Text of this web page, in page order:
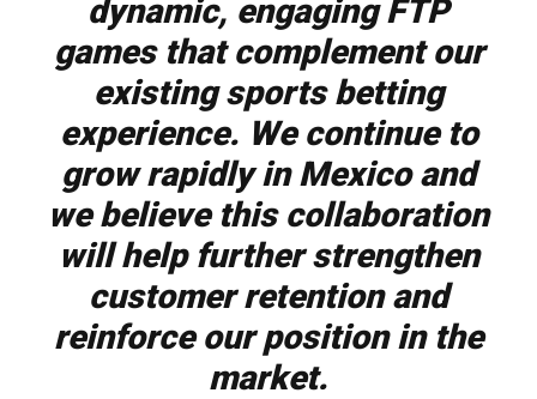
dynamic, engaging FTP
games that complement our
existing sports betting
experience. We continue to
grow rapidly in Mexico and
we believe this collaboration
will help further strengthen
customer retention and
reinforce our position in the
market.